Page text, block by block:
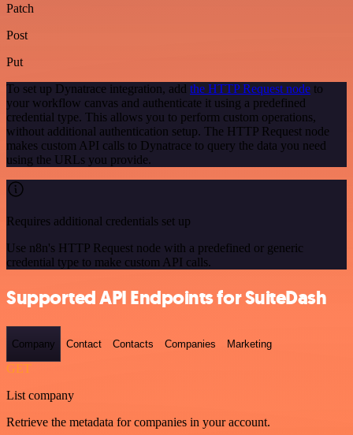
Patch
Post
Put
To set up Dynatrace integration, add the HTTP Request node to
your workflow canvas and authenticate it using a predefined
credential type. This allows you to perform custom operations,
without additional authentication setup. The HTTP Request node
makes custom API calls to Dynatrace to query the data you need
using the URLs you provide.
Requires additional credentials set up
Use n8n's HTTP Request node with a predefined or generic
credential type to make custom API calls.
Supported API Endpoints for SuiteDash
Company Contact Contacts Companies Marketing
GET
List company
Retrieve the metadata for companies in your account.